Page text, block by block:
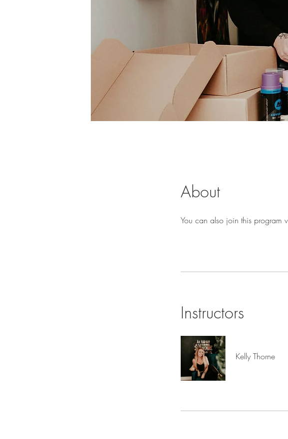
About
You can also join this program
Instructors
Kelly Thorne